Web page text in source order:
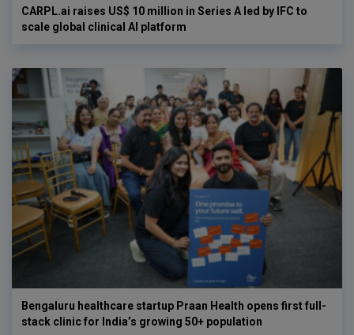
CARPL.ai raises US$ 10 million in Series A led by IFC to
scale global clinical AI platform
Bengaluru healthcare startup Praan Health opens first full-
stack clinic for India’s growing 50+ population